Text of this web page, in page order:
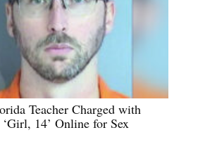
Teacher Charged with
14’ Online for Sex